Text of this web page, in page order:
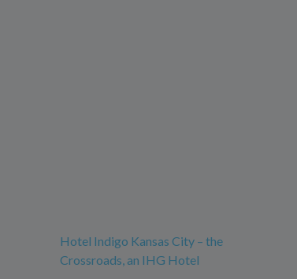
Hotel Indigo Kansas City – the
Crossroads, an IHG Hotel